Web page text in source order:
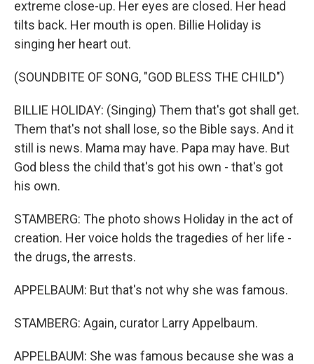
extreme close-up. Her eyes are closed. Her head
tilts back. Her mouth is open. Billie Holiday is
singing her heart out.
(SOUNDBITE OF SONG, "GOD BLESS THE CHILD")
BILLIE HOLIDAY: (Singing) Them that's got shall get.
Them that's not shall lose, so the Bible says. And it
still is news. Mama may have. Papa may have. But
God bless the child that's got his own - that's got
his own.
STAMBERG: The photo shows Holiday in the act of
creation. Her voice holds the tragedies of her life -
the drugs, the arrests.
APPELBAUM: But that's not why she was famous.
STAMBERG: Again, curator Larry Appelbaum.
APPELBAUM: She was famous because she was a